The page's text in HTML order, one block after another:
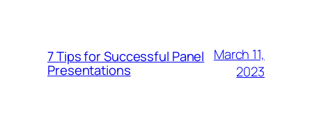
7 Tips for Successful Panel
Presentations
March 11,
2023